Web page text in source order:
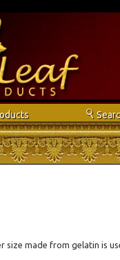
s
size made from gelatin is